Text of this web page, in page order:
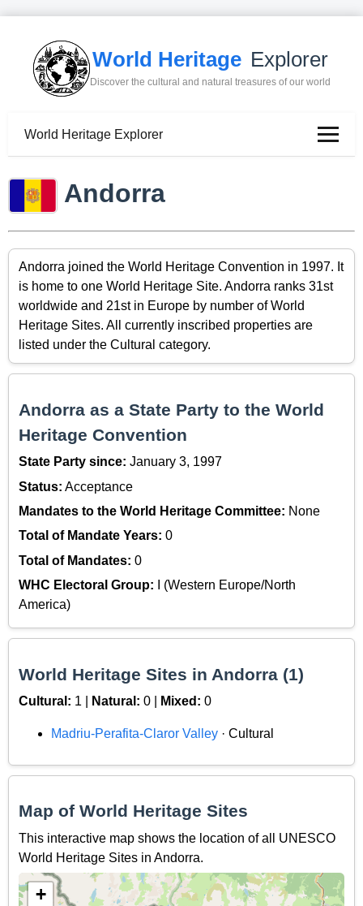
World Heritage Explorer
Discover the cultural and natural treasures of our world
World Heritage Explorer
Andorra
Andorra joined the World Heritage Convention in 1997. It
is home to one World Heritage Site. Andorra ranks 31st
worldwide and 21st in Europe by number of World
Heritage Sites. All currently inscribed properties are
listed under the Cultural category.
Andorra as a State Party to the World
Heritage Convention
State Party since: January 3, 1997
Status: Acceptance
Mandates to the World Heritage Committee: None
Total of Mandate Years: 0
Total of Mandates: 0
WHC Electoral Group: I (Western Europe/North
America)
World Heritage Sites in Andorra (1)
Cultural: 1 | Natural: 0 | Mixed: 0
Madriu-Perafita-Claror Valley · Cultural
Map of World Heritage Sites
This interactive map shows the location of all UNESCO
World Heritage Sites in Andorra.
+